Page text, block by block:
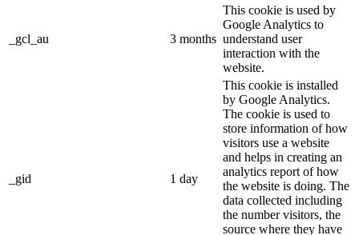
_gcl_au 3 months
This cookie is used by
Google Analytics to
understand user
interaction with the
website.
_gid 1 day
This cookie is installed
by Google Analytics.
The cookie is used to
store information of how
visitors use a website
and helps in creating an
analytics report of how
the website is doing. The
data collected including
the number visitors, the
source where they have